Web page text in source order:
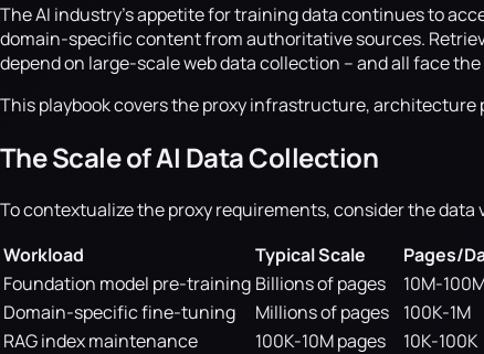
The AI industry's appetite for training data continues to
domain-specific content from authoritative sources.
depend on large-scale web data collection -- and all face
This playbook covers the proxy infrastructure,
The Scale of AI Data Collection
To contextualize the proxy requirements, consider the
Workload
Typical Scale Pages/
Foundation model pre-training Billions of pages 10M-
Domain-specific fine-tuning
Millions of pages 100K-1M
RAG index maintenance
100K-10M pages 10K-100K